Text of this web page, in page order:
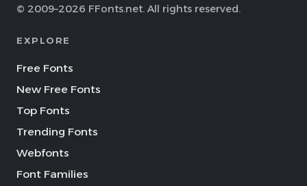
© 2009–2026 FFonts.net. All rights reserved.
EXPLORE
Free Fonts
New Free Fonts
Top Fonts
Trending Fonts
Webfonts
Font Families